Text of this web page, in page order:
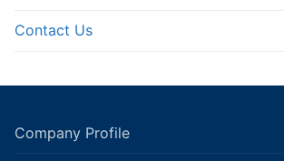
Contact Us
Company Profile